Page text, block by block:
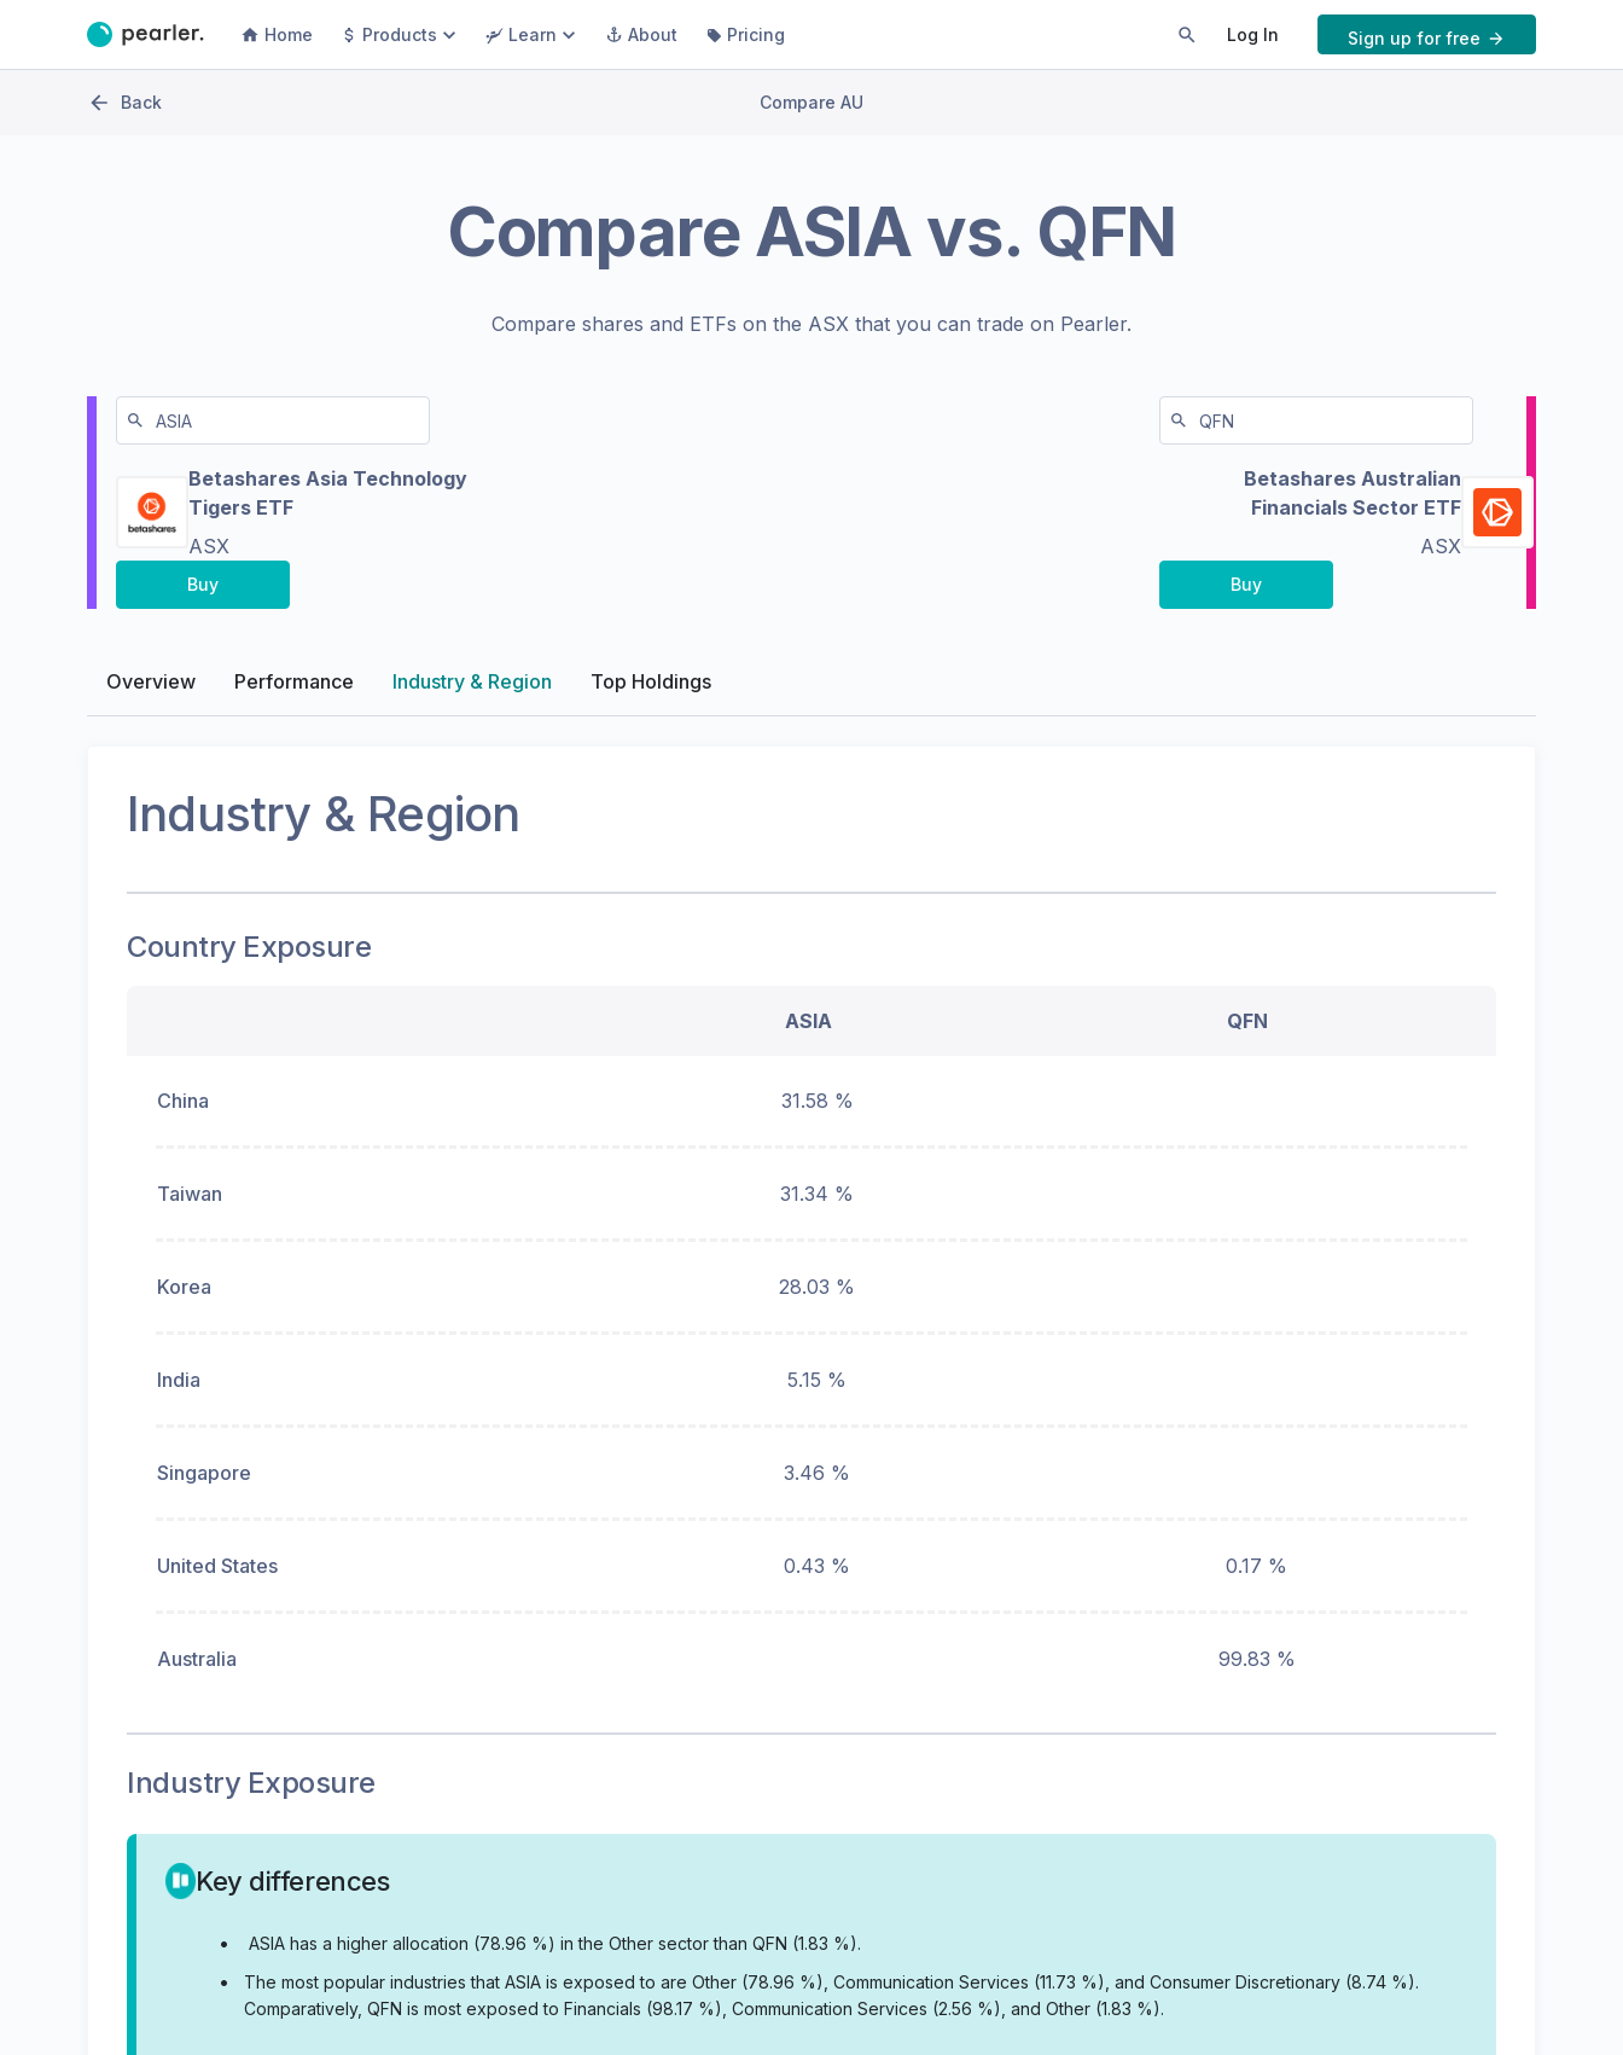
Home Products Learn About Pricing Log In Sign up for free
Back Compare AU
CompareASIAvs. QFN
Compare shares and ETFs on the ASX that you can trade on Pearler.
Betashares Asia Technology
Tigers ETF
ASX
Buy
Betashares Australian
Financials Sector ETF
ASX
Buy
Overview Performance Industry & Region Top Holdings
Industry & Region
Country Exposure
ASIA QFN
China 31.58 %
Taiwan 31.34 %
Korea 28.03 %
India 5.15 %
Singapore 3.46 %
United States 0.43 % 0.17 %
Australia 99.83 %
Industry Exposure
Key differences
• ASIA has a higher allocation (78.96 %) in the Other sector than QFN (1.83 %).
•
The most popular industries that ASIA is exposed to are Other (78.96 %), Communication Services (11.73 %), and Consumer Discretionary (8.74 %).
Comparatively, QFN is most exposed to Financials (98.17 %), Communication Services (2.56 %), and Other (1.83 %).